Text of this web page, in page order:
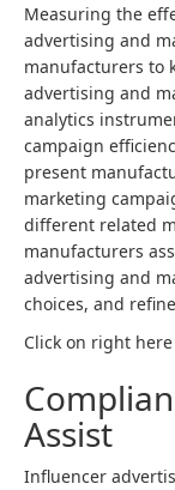
Measuring the
advertising and
manufacturers to
advertising and
analytics
campaign
present
marketing
different related
manufacturers
advertising and
choices, and
Click on right here
Assist
Influencer